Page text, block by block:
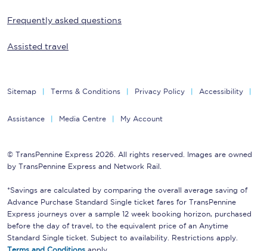
Frequently asked questions
Assisted travel
Sitemap Terms & Conditions Privacy Policy Accessibility
Assistance Media Centre My Account
© TransPennine Express 2026. All rights reserved. Images are owned
by TransPennine Express and Network Rail.
*Savings are calculated by comparing the overall average saving of
Advance Purchase Standard Single ticket fares for TransPennine
Express journeys over a sample 12 week booking horizon, purchased
before the day of travel, to the equivalent price of an Anytime
Standard Single ticket. Subject to availability. Restrictions apply.